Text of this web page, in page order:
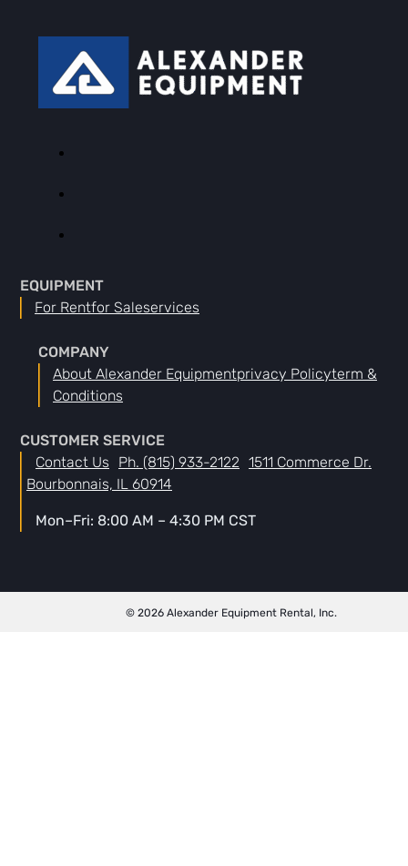
EQUIPMENT
For RentFor SaleServices
COMPANY
About Alexander EquipmentPrivacy PolicyTerm &
Conditions
CUSTOMER SERVICE
Contact Us
Ph. (815) 933-2122 1511 Commerce Dr.
Bourbonnais, IL 60914
Mon–Fri: 8:00 AM – 4:30 PM CST
© 2026 Alexander Equipment Rental, Inc.